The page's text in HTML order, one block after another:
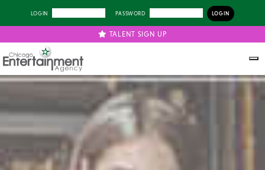
LOGIN PASSWORD
TALENT SIGN UP